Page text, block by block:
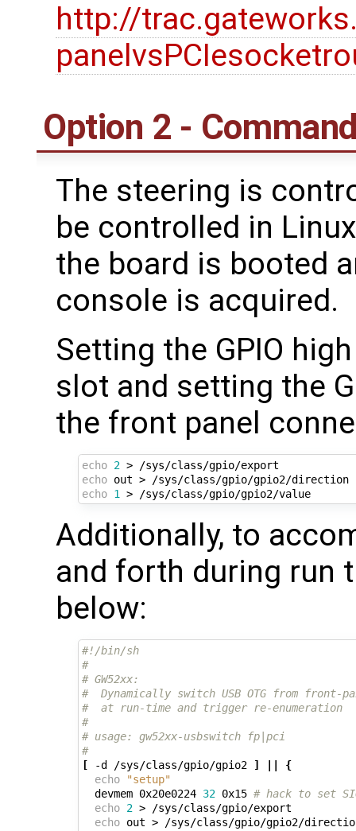
http://
Option 2 -
The steering is
be controlled in
the board is booted
console is acquired.
Setting the GPIO
slot and setting the
the front panel
echo 2
echo
out > /sys/class/gpio/gpio2/direction
echo 1 > /sys/class/gpio/gpio2/value
Additionally, to
and forth during run
below:
#!/bin/sh
#
# GW52xx:
#  Dynamically switch USB OTG from
#  at run-time and trigger re-enumeration
#
# usage: gw52xx-usbswitch fp|pci
#
[ -d /sys/class/gpio/gpio2 ]
{
echo
"setup"
  devmem 0x20e0224
32 0x15 # hack to set
echo 2 > /sys/class/gpio/export
echo